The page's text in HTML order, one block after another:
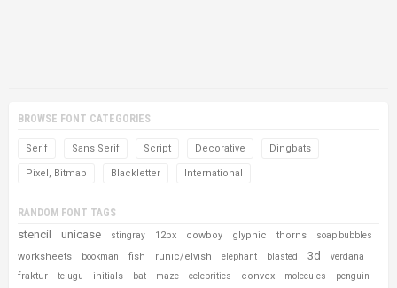
BROWSE FONT CATEGORIES
Serif Sans Serif Script Decorative Dingbats
Pixel, Bitmap Blackletter International
RANDOM FONT TAGS
stencil unicase stingray 12px cowboy glyphic thorns soap bubbles
worksheets bookman fish runic/elvish elephant blasted 3d verdana
fraktur telugu initials bat maze celebrities convex molecules penguin